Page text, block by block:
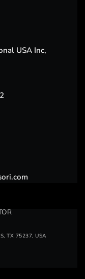
USA Inc,
TX 75237, USA